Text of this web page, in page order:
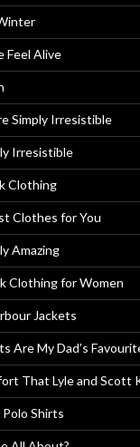
Feel Alive
Simply Irresistible
Irresistible
Clothing
Clothes for You
Amazing
Clothing for Women
Jackets
Are My Dad’s
That Lyle and Scott
Shirts